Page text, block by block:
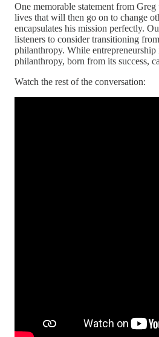
One memorable statement from Greg
lives that will then go on to change
encapsulates his mission perfectly.
listeners to consider transitioning
philanthropy. While entrepreneurship
philanthropy, born from its success,
Watch the rest of the conversation: